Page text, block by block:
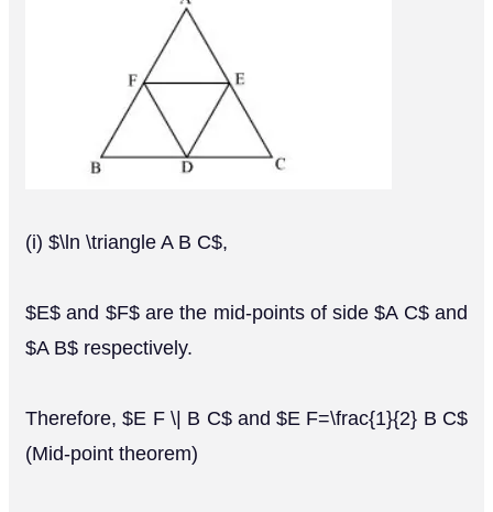
(i) $\ln \triangle A B C$,
$E$ and $F$ are the mid-points of side $A C$ and
$A B$ respectively.
Therefore, $E F \| B C$ and $E F=\frac{1}{2} B C$
(Mid-point theorem)